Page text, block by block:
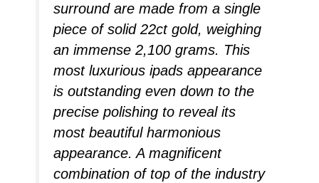
surround are made from a single
piece of solid 22ct gold, weighing
an immense 2,100 grams. This
most luxurious ipads appearance
is outstanding even down to the
precise polishing to reveal its
most beautiful harmonious
appearance. A magnificent
combination of top of the industry